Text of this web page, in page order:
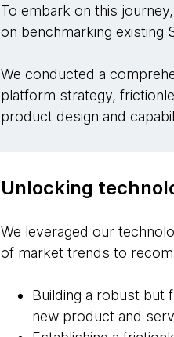
To embark on this
on benchmarking existing
We conducted a
platform strategy,
product design and
Unlocking
We leveraged our
of market trends to
Building a robust but
new product and